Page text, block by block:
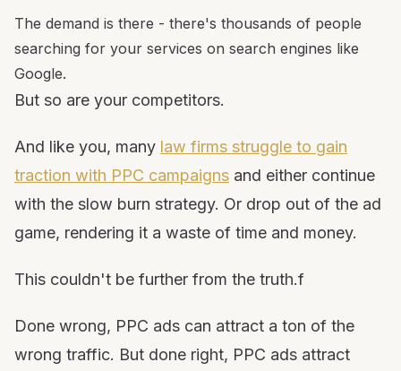
The demand is there - there's thousands of people
searching for your services on search engines like
Google.
But so are your competitors.
And like you, many law firms struggle to gain
traction with PPC campaigns and either continue
with the slow burn strategy. Or drop out of the ad
game, rendering it a waste of time and money.
This couldn't be further from the truth.f
Done wrong, PPC ads can attract a ton of the
wrong traffic. But done right, PPC ads attract